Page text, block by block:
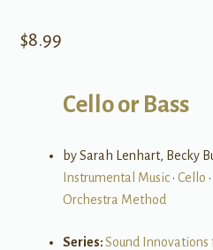
$8.99
Cello or Bass
by Sarah Lenhart, Becky
Instrumental Music• Cello •
Orchestra Method
Series:Sound Innovations